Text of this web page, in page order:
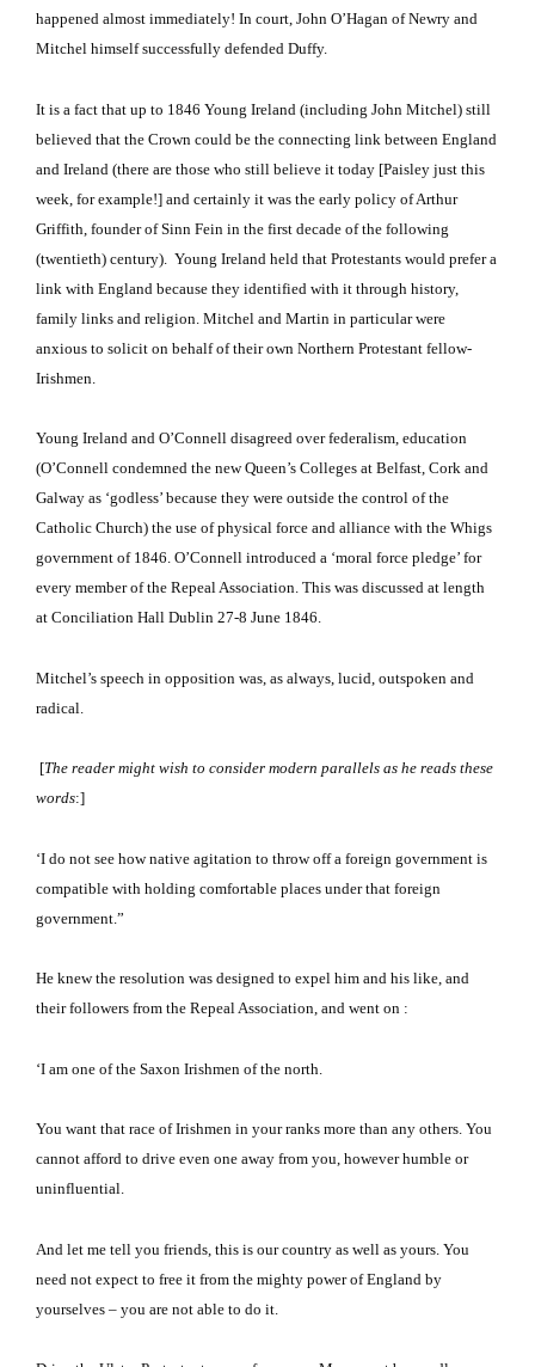
happened almost immediately! In court, John O’Hagan of Newry and
Mitchel himself successfully defended Duffy.
It is a fact that up to 1846 Young Ireland (including John Mitchel) still
believed that the Crown could be the connecting link between England
and Ireland (there are those who still believe it today [Paisley just this
week, for example!] and certainly it was the early policy of Arthur
Griffith, founder of Sinn Fein in the first decade of the following
(twentieth) century) Young Ireland held that Protestants would prefer a
link with England because they identified with it through history,
family links and religion. Mitchel and Martin in particular were
anxious to solicit on behalf of their own Northern Protestant fellow-
Irishmen.
Young Ireland and O’Connell disagreed over federalism, education
(O’Connell condemned the new Queen’s Colleges at Belfast, Cork and
Galway as ‘godless’ because they were outside the control of the
Catholic Church) the use of physical force and alliance with the Whigs
government of 1846. O’Connell introduced a ‘moral force pledge’ for
every member of the Repeal Association. This was discussed at length
at Conciliation Hall Dublin 27-8 June 1846.
Mitchel’s speech in opposition was, as always, lucid, outspoken and
radical.
[The reader might wish to consider modern parallels as he reads these
words:]
‘I do not see how native agitation to throw off a foreign government is
compatible with holding comfortable places under that foreign
government.”
He knew the resolution was designed to expel him and his like, and
their followers from the Repeal Association, and went on :
‘I am one of the Saxon Irishmen of the north.
You want that race of Irishmen in your ranks more than any others. You
cannot afford to drive even one away from you, however humble or
uninfluential.
And let me tell you friends, this is our country as well as yours. You
need not expect to free it from the mighty power of England by
yourselves – you are not able to do it.